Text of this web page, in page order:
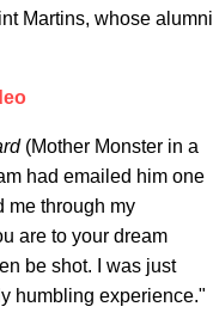
Martins, whose alumni
(Mother Monster in a
had emailed him one
me through my
are to your dream
be shot. I was just
humbling experience."